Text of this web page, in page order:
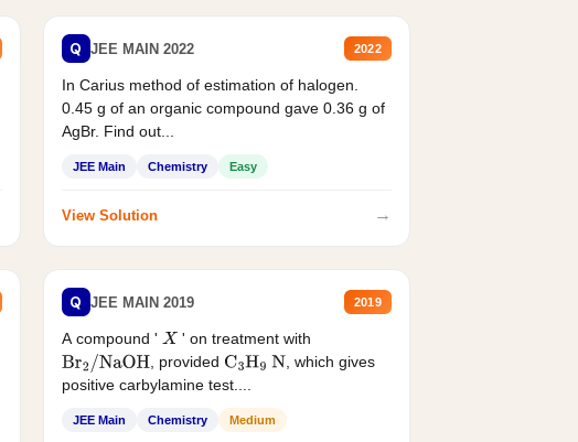
Q JEE MAIN 2022 2022
In Carius method of estimation of halogen.
0.45 g of an organic compound gave 0.36 g of
AgBr. Find out...
JEE Main Chemistry Easy
View Solution →
Q JEE MAIN 2019 2019
A compound ' X ' on treatment with
Br2/NaOH , provided C3H9 N , which gives
positive carbylamine test....
JEE Main Chemistry Medium